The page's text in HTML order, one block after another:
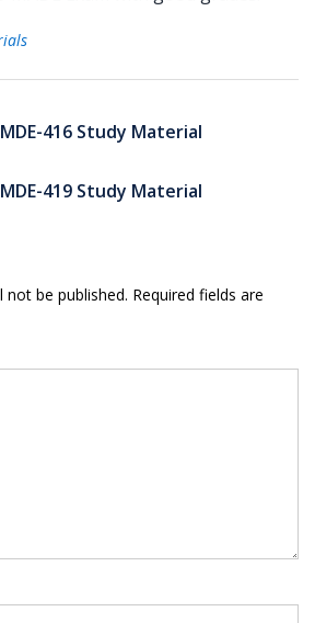
416 Study Material
419 Study Material
not be published. Required fields are